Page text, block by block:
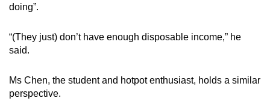
doing”.
“(They just) don’t have enough disposable income,” he
said.
Ms Chen, the student and hotpot enthusiast, holds a similar
perspective.